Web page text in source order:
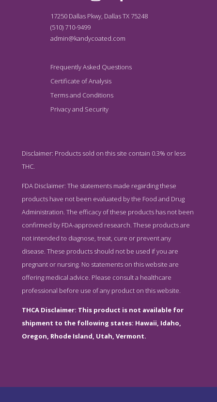
17250 Dallas Pkwy, Dallas TX 75248
(510) 710-9499
admin@kandycoated.com
Frequently Asked Questions
Certificate of Analysis
Terms and Conditions
Privacy and Security
Disclaimer: Products sold on this site contain 0.3% or less
THC.
FDA Disclaimer: The statements made regarding these
products have not been evaluated by the Food and Drug
Administration. The efficacy of these products has not been
confirmed by FDA-approved research. These products are
not intended to diagnose, treat, cure or prevent any
disease. These products should not be used if you are
pregnant or nursing. No statements on this website are
offering medical advice. Please consult a healthcare
professional before use of any product on this website.
THCA Disclaimer: This product is not available for
shipment to the following states: Hawaii, Idaho,
Oregon, Rhode Island, Utah, Vermont.